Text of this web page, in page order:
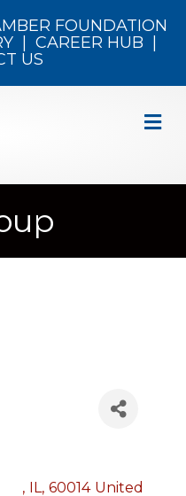
FOUNDATION
CAREER HUB
US
, IL, 60014 United